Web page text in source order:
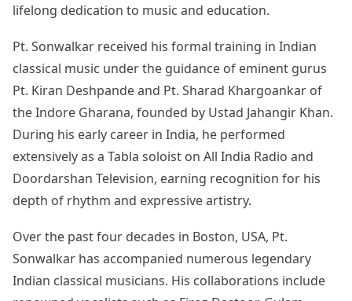
lifelong dedication to music and education.
Pt. Sonwalkar received his formal training in Indian
classical music under the guidance of eminent gurus
Pt. Kiran Deshpande and Pt. Sharad Khargoankar of
the Indore Gharana, founded by Ustad Jahangir Khan.
During his early career in India, he performed
extensively as a Tabla soloist on All India Radio and
Doordarshan Television, earning recognition for his
depth of rhythm and expressive artistry.
Over the past four decades in Boston, USA, Pt.
Sonwalkar has accompanied numerous legendary
Indian classical musicians. His collaborations include